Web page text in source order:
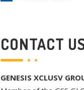
CONTACT
GENESIS XCLUSV